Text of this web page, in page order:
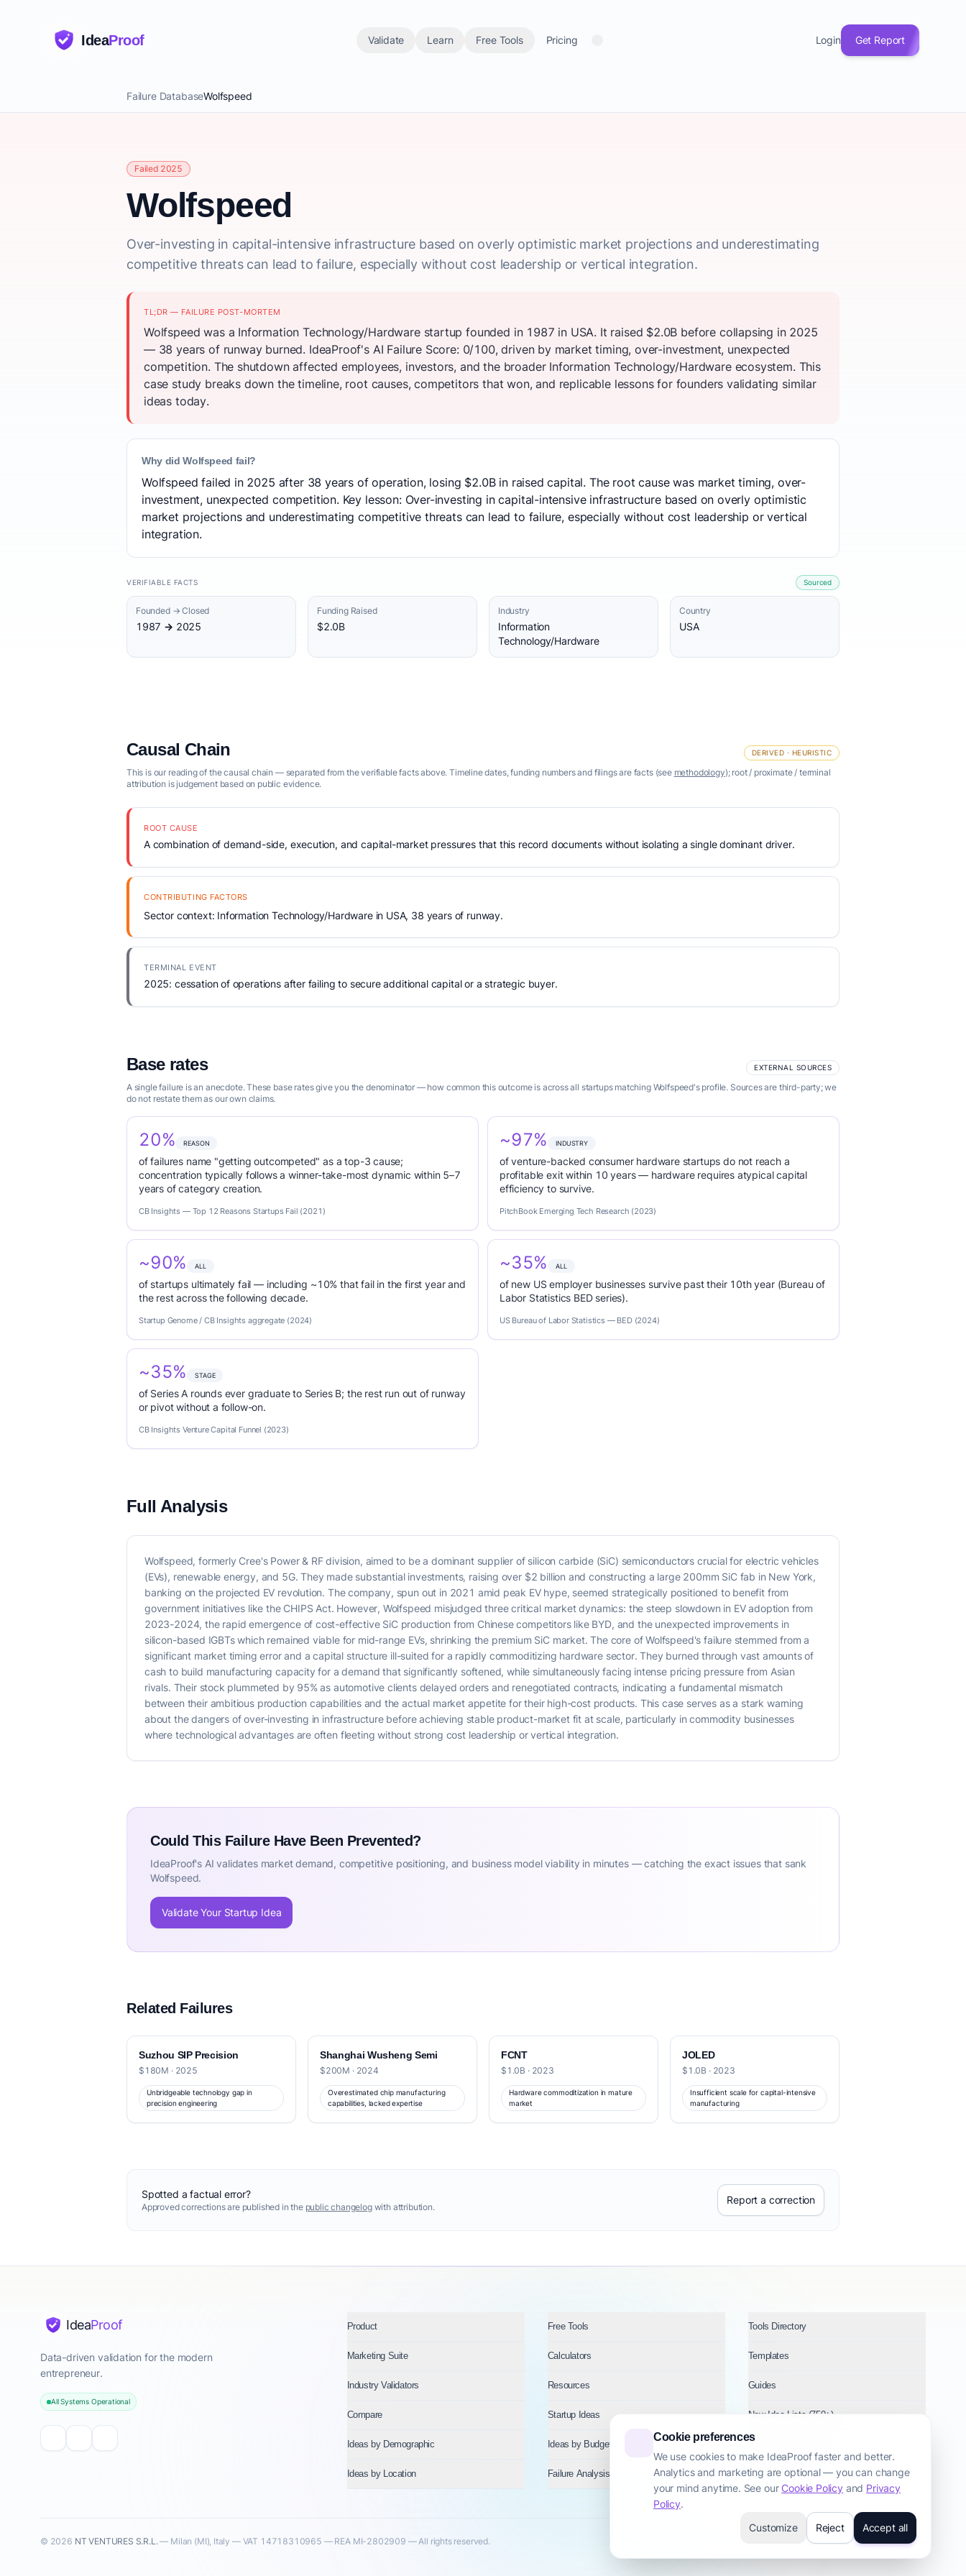
Cookie preferences
We use cookies to make IdeaProof faster and better.
Analytics and marketing are optional — you can change
your mind anytime. See ourCookie Policy and Privacy
Policy.
Customize
Reject Accept all
IdeaProof Validate Learn Free Tools Pricing Login Get Report
Failure DatabaseWolfspeed
Failed 2025
Wolfspeed
Over-investing in capital-intensive infrastructure based on overly optimistic market projections and underestimating
competitive threats can lead to failure, especially without cost leadership or vertical integration.
TL;DR — FAILURE POST-MORTEM
Wolfspeed was a Information Technology/Hardware startup founded in 1987 in USA. It raised $2.0B before collapsing in 2025
— 38 years of runway burned. IdeaProof's AI Failure Score: 0/100, driven by market timing, over-investment, unexpected
competition. The shutdown affected employees, investors, and the broader Information Technology/Hardware ecosystem. This
case study breaks down the timeline, root causes, competitors that won, and replicable lessons for founders validating similar
ideas today.
Why did Wolfspeed fail?
Wolfspeed failed in 2025 after 38 years of operation, losing $2.0B in raised capital. The root cause was market timing, over-
investment, unexpected competition. Key lesson: Over-investing in capital-intensive infrastructure based on overly optimistic
market projections and underestimating competitive threats can lead to failure, especially without cost leadership or vertical
integration.
VERIFIABLE FACTS Sourced
Founded → Closed
1987 → 2025
Funding Raised
$2.0B
Industry
Information
Technology/Hardware
Country
USA
Causal Chain DERIVED · HEURISTIC
This is our reading of the causal chain — separated from the verifiable facts above. Timeline dates, funding numbers and filings are facts (see methodology); root / proximate / terminal
attribution is judgement based on public evidence.
ROOT CAUSE
A combination of demand-side, execution, and capital-market pressures that this record documents without isolating a single dominant driver.
CONTRIBUTING FACTORS
Sector context: Information Technology/Hardware in USA, 38 years of runway.
TERMINAL EVENT
2025: cessation of operations after failing to secure additional capital or a strategic buyer.
Base rates EXTERNAL SOURCES
A single failure is an anecdote. These base rates give you the denominator — how common this outcome is across all startups matching Wolfspeed's profile. Sources are third-party; we
do not restate them as our own claims.
20% REASON
of failures name "getting outcompeted" as a top-3 cause;
concentration typically follows a winner-take-most dynamic within 5–7
years of category creation.
CB Insights — Top 12 Reasons Startups Fail (2021)
~97% INDUSTRY
of venture-backed consumer hardware startups do not reach a
profitable exit within 10 years — hardware requires atypical capital
efficiency to survive.
PitchBook Emerging Tech Research (2023)
~90% ALL
of startups ultimately fail — including ~10% that fail in the first year and
the rest across the following decade.
Startup Genome / CB Insights aggregate (2024)
~35% ALL
of new US employer businesses survive past their 10th year (Bureau of
Labor Statistics BED series).
US Bureau of Labor Statistics — BED (2024)
~35% STAGE
of Series A rounds ever graduate to Series B; the rest run out of runway
or pivot without a follow-on.
CB Insights Venture Capital Funnel (2023)
Full Analysis
Wolfspeed, formerly Cree's Power & RF division, aimed to be a dominant supplier of silicon carbide (SiC) semiconductors crucial for electric vehicles
(EVs), renewable energy, and 5G. They made substantial investments, raising over $2 billion and constructing a large 200mm SiC fab in New York,
banking on the projected EV revolution. The company, spun out in 2021 amid peak EV hype, seemed strategically positioned to benefit from
government initiatives like the CHIPS Act. However, Wolfspeed misjudged three critical market dynamics: the steep slowdown in EV adoption from
2023-2024, the rapid emergence of cost-effective SiC production from Chinese competitors like BYD, and the unexpected improvements in
silicon-based IGBTs which remained viable for mid-range EVs, shrinking the premium SiC market. The core of Wolfspeed's failure stemmed from a
significant market timing error and a capital structure ill-suited for a rapidly commoditizing hardware sector. They burned through vast amounts of
cash to build manufacturing capacity for a demand that significantly softened, while simultaneously facing intense pricing pressure from Asian
rivals. Their stock plummeted by 95% as automotive clients delayed orders and renegotiated contracts, indicating a fundamental mismatch
between their ambitious production capabilities and the actual market appetite for their high-cost products. This case serves as a stark warning
about the dangers of over-investing in infrastructure before achieving stable product-market fit at scale, particularly in commodity businesses
where technological advantages are often fleeting without strong cost leadership or vertical integration.
Could This Failure Have Been Prevented?
IdeaProof's AI validates market demand, competitive positioning, and business model viability in minutes — catching the exact issues that sank
Wolfspeed.
Validate Your Startup Idea
Related Failures
Suzhou SIP Precision
$180M · 2025
Unbridgeable technology gap in
precision engineering
Shanghai Wusheng Semi
$200M · 2024
Overestimated chip manufacturing
capabilities, lacked expertise
FCNT
$1.0B · 2023
Hardware commoditization in mature
market
JOLED
$1.0B · 2023
Insufficient scale for capital-intensive
manufacturing
Spotted a factual error?
Approved corrections are published in the public changelogwith attribution.
Report a correction
IdeaProof
Data-driven validation for the modern
entrepreneur.
All Systems Operational
Product Free Tools Tools Directory
Marketing Suite Calculators Templates
Industry Validators Resources Guides
Compare Startup Ideas New Idea Lists (750+)
Ideas by Demographic Ideas by Budget Ideas by Industry
Ideas by Location Failure Analysis Topics
© 2026 NT VENTURES S.R.L.— Milan (MI), Italy — VAT 14718310965 — REA MI-2802909 — All rights reserved. Startup TransparencySite Map